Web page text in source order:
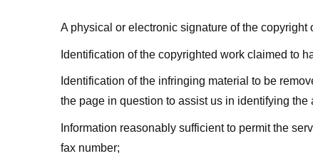
A physical or electronic signature of the
Identification of the copyrighted work claimed to
Identification of the infringing material to be
the page in question to assist us in identifying the
Information reasonably sufficient to permit the
fax number;